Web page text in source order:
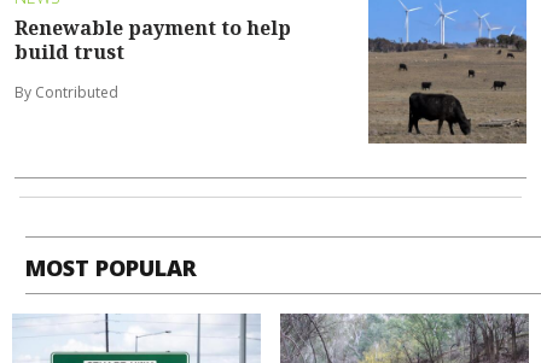
Renewable payment to help
build trust
By Contributed
MOST POPULAR